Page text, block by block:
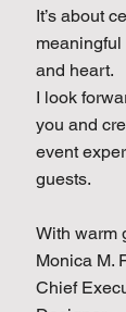
It’s about
and heart.
I look
you and
event
guests.
With warm
Monica M.
Chief